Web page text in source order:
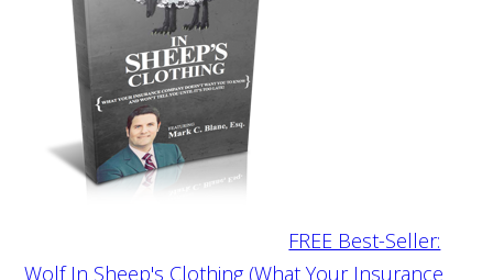
FREE Best-Seller:
Wolf In Sheep's Clothing (What Your Insurance